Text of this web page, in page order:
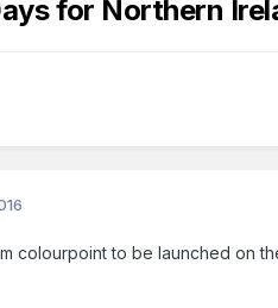
for Northern
colourpoint to be launched on